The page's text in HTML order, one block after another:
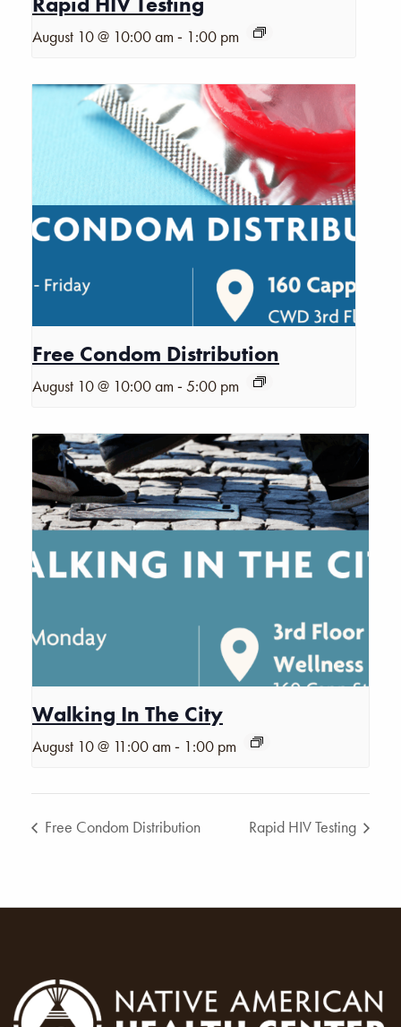
August 10 @ 10:00 am - 1:00 pm
Free Condom Distribution
August 10 @ 10:00 am -5:00 pm
Walking In The City
August 10 @ 11:00 am - 1:00 pm
Free Condom Distribution Rapid HIV Testing